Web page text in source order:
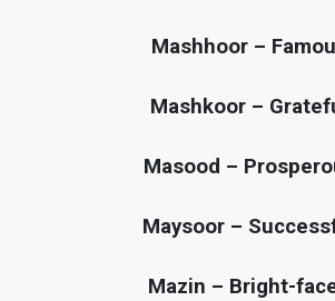
Mashhoor –
Mashkoor –
Masood –
Maysoor –
Mazin – Bright-